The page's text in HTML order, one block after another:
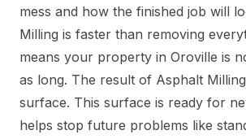
mess and how the finished job will
Milling is faster than removing
means your property in Oroville is
as long. The result of Asphalt
surface. This surface is ready for
helps stop future problems like